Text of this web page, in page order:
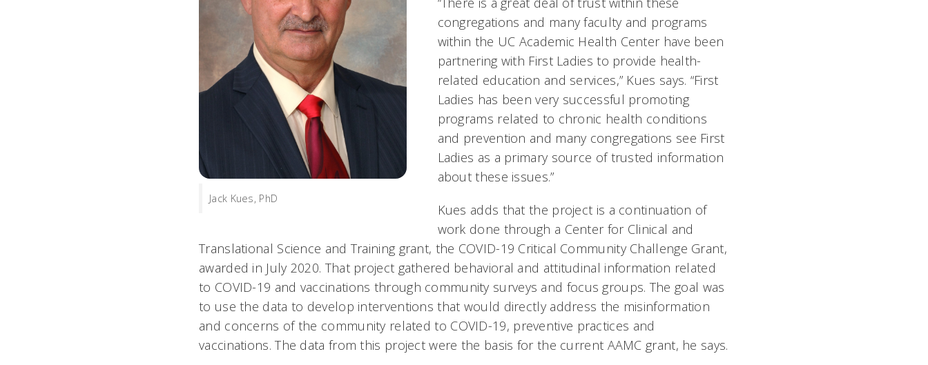
Jack Kues, PhD
congregations and many faculty and programs
within the UC Academic Health Center have been
partnering with First Ladies to provide health-
related education and services,” Kues says. “First
Ladies has been very successful promoting
programs related to chronic health conditions
and prevention and many congregations see First
Ladies as a primary source of trusted information
about these issues.”
Kues adds that the project is a continuation of
work done through a Center for Clinical and
Translational Science and Training grant, the COVID-19 Critical Community Challenge Grant,
awarded in July 2020. That project gathered behavioral and attitudinal information related
to COVID-19 and vaccinations through community surveys and focus groups. The goal was
to use the data to develop interventions that would directly address the misinformation
and concerns of the community related to COVID-19, preventive practices and
vaccinations. The data from this project were the basis for the current AAMC grant, he says.